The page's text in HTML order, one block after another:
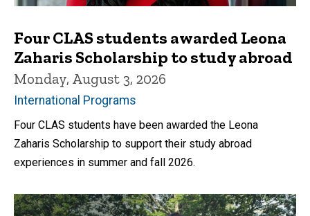
Four CLAS students awarded Leona
Zaharis Scholarship to study abroad
Monday, August 3, 2026
International Programs
Four CLAS students have been awarded the Leona
Zaharis Scholarship to support their study abroad
experiences in summer and fall 2026.